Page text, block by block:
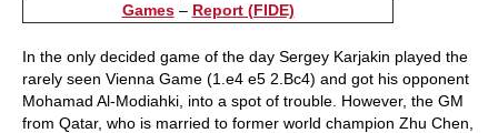
Games – Report (FIDE)
In the only decided game of the day Sergey Karjakin played the
rarely seen Vienna Game (1.e4 e5 2.Bc4) and got his opponent
Mohamad Al-Modiahki, into a spot of trouble. However, the GM
from Qatar, who is married to former world champion Zhu Chen,